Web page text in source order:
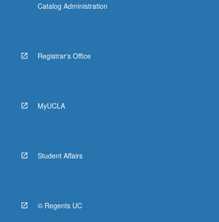
Catalog Administration
Registrar's Office
MyUCLA
Student Affairs
© Regents UC